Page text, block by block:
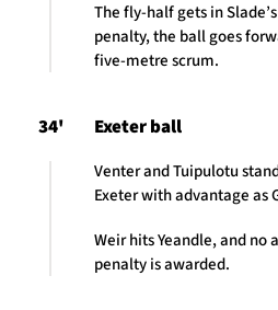
The fly-half gets in
penalty, the ball goes
five-metre scrum.
34' Exeter ball
Venter and Tuipulotu
Exeter with advantage as
Weir hits Yeandle, and no
penalty is awarded.